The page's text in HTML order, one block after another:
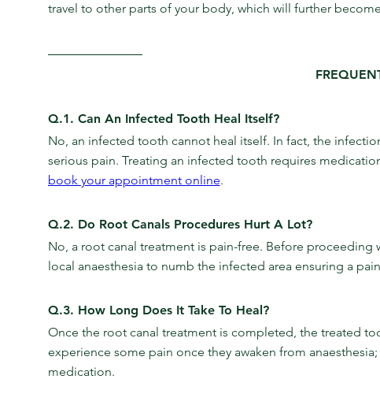
travel to other parts of your body, which will further
Q.1. Can An Infected Tooth Heal Itself?
No, an infected tooth cannot heal itself. In fact, the
serious pain. Treating an infected tooth requires
book your appointment online.
Q.2. Do Root Canals Procedures Hurt A Lot?
No, a root canal treatment is pain-free. Before
local anaesthesia to numb the infected area ensuring a
Q.3. How Long Does It Take To Heal?
Once the root canal treatment is completed, the treated
experience some pain once they awaken from
medication.